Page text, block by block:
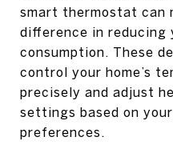
smart thermostat can
difference in reducing
consumption. These
control your home’s
precisely and adjust
settings based on
preferences.